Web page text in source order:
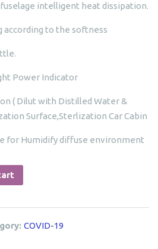
intelligent heat dissipation.
to the softness
Power Indicator
( Dilut with Distilled Water &
Surface,Sterlization Car Cabin
for Humidify diffuse environment
COVID-19